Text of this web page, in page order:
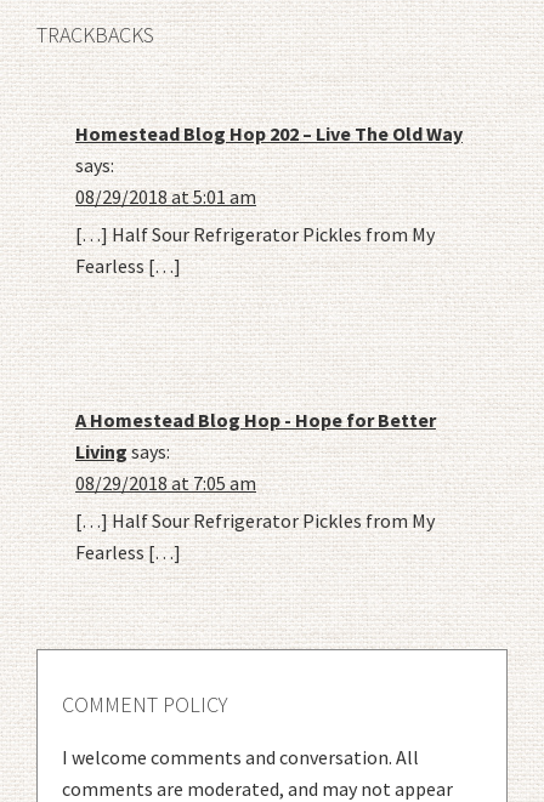
TRACKBACKS
Homestead Blog Hop 202 – Live The Old Way
says:
08/29/2018 at 5:01 am
[…] Half Sour Refrigerator Pickles from My
Fearless […]
A Homestead Blog Hop - Hope for Better
Livingsays:
08/29/2018 at 7:05 am
[…] Half Sour Refrigerator Pickles from My
Fearless […]
COMMENT POLICY
I welcome comments and conversation. All
comments are moderated, and may not appear